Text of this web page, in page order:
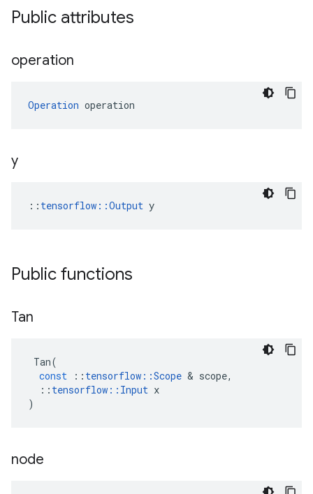
Public attributes
operation
Operation operation
y
:: tensorflow::Output y
Public functions
Tan
Tan(
const
:: tensorflow ::Scope & scope,
:: tensorflow :: Input x
)
node